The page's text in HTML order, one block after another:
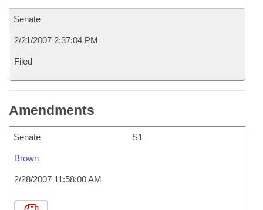
Senate
2/21/2007 2:37:04 PM
Filed
Amendments
Senate S1
Brown
2/28/2007 11:58:00 AM